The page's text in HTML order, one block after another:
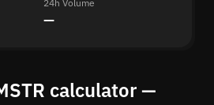
24h Volume
—
calculator —